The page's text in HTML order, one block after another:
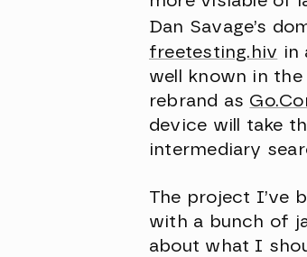
Dan Savage’s
freetesting.hiv in
well known in
rebrand as
device will take
intermediary
The project I’ve
with a bunch of
about what I